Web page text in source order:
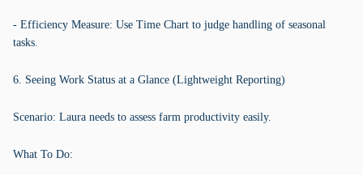
- Efficiency Measure: Use Time Chart to judge handling of seasonal
tasks.
6. Seeing Work Status at a Glance (Lightweight Reporting)
Scenario: Laura needs to assess farm productivity easily.
What To Do: